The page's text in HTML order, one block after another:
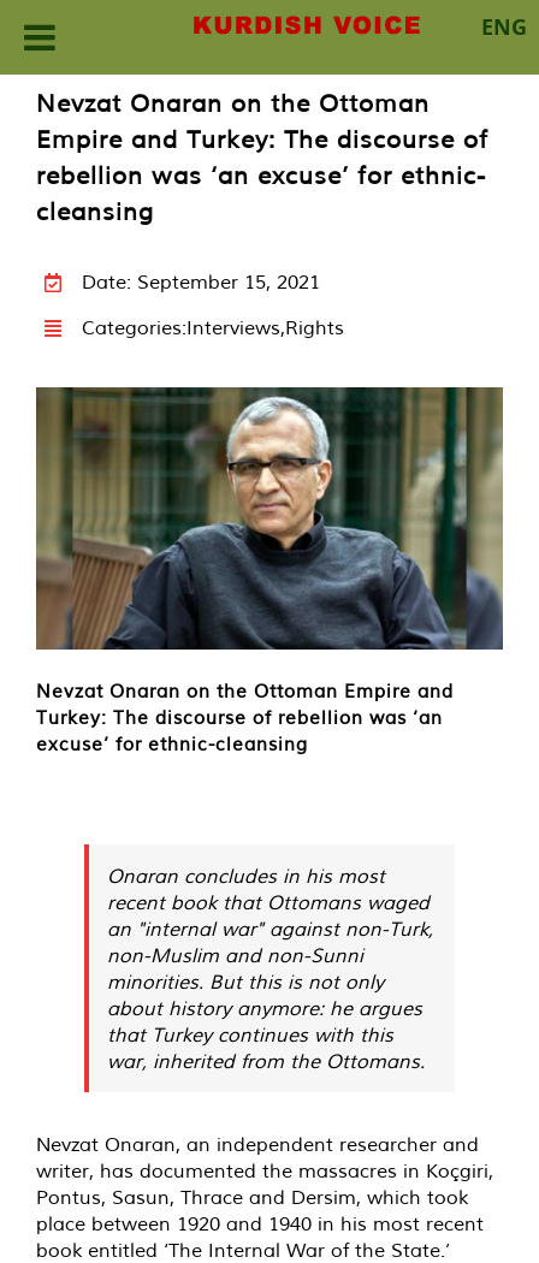
ENG
content
Nevzat Onaran on the Ottoman
Empire and Turkey: The discourse of
rebellion was ‘an excuse’ for ethnic-
cleansing
Date: September 15, 2021
Categories:Interviews,Rights
Nevzat Onaran on the Ottoman Empire and
Turkey: The discourse of rebellion was ‘an
excuse’ for ethnic-cleansing
Onaran concludes in his most
recent book that Ottomans waged
an "internal war" against non-Turk,
non-Muslim and non-Sunni
minorities. But this is not only
about history anymore: he argues
that Turkey continues with this
war, inherited from the Ottomans.
Nevzat Onaran, an independent researcher and
writer, has documented the massacres in Koçgiri,
Pontus, Sasun, Thrace and Dersim, which took
place between 1920 and 1940 in his most recent
book entitled ‘The Internal War of the State.’